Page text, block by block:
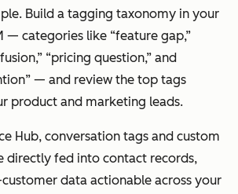
Build a tagging taxonomy in your
— categories like “feature gap,”
“pricing question,” and
— and review the top tags
product and marketing leads.
Hub, conversation tags and custom
directly fed into contact records,
data actionable across your